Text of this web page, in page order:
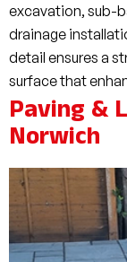
excavation, sub-
drainage
detail ensures a
surface that
Paving &
Norwich